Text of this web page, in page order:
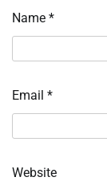
Name *
Email *
Website